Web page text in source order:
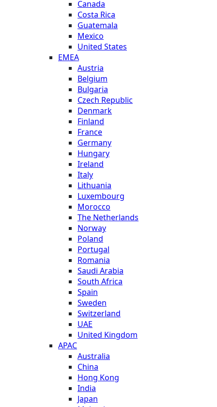
Canada
Costa Rica
Guatemala
Mexico
United States
EMEA
Austria
Belgium
Bulgaria
Czech Republic
Denmark
Finland
France
Germany
Hungary
Ireland
Italy
Lithuania
Luxembourg
Morocco
The Netherlands
Norway
Poland
Portugal
Romania
Saudi Arabia
South Africa
Spain
Sweden
Switzerland
UAE
United Kingdom
APAC
Australia
China
Hong Kong
India
Japan